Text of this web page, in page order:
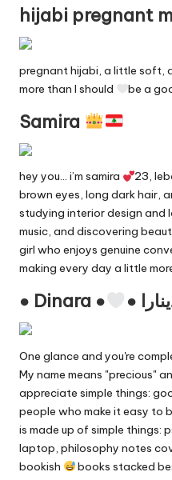
hijabi pregnant
pregnant hijabi, a little soft,
more than I should
be a
Samira
hey you… i’m samira
23,
brown eyes, long dark hair,
studying interior design
music, and discovering
girl who enjoys genuine
making every day a little
● Dinara ●
One glance and you're
My name means "precious"
appreciate simple things:
people who make it easy to
is made up of simple things:
laptop, philosophy notes
bookish
books stacked